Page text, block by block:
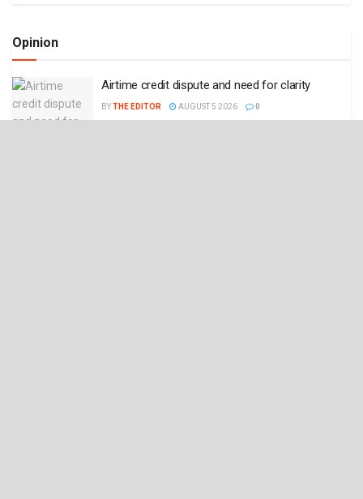
Opinion
Airtime credit dispute and need for clarity
BYTHE EDITOR AUGUST 5 2026 0